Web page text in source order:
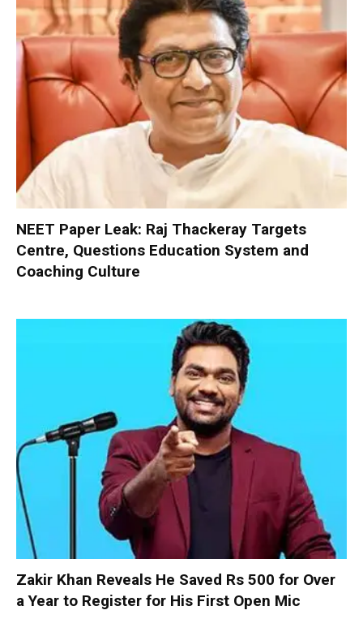
NEET Paper Leak: Raj Thackeray Targets
Centre, Questions Education System and
Coaching Culture
Zakir Khan Reveals He Saved Rs 500 for Over
a Year to Register for His First Open Mic